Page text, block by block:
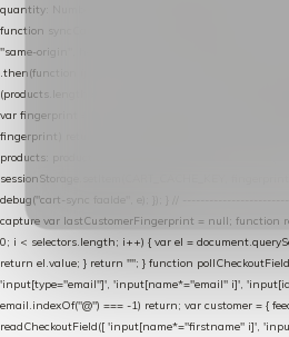
quantity: Number(line.quantity || line.amount || 1) };
function syncCart() { if (isCheckoutPage()) return;
"same-origin", headers: { Accept: "application/json" }
.then(function (json) { var products =
(products.length === 0) return; // net als de
var fingerprint = JSON.stringify(products); if
fingerprint) return; registered.then(function () {
products: products }, uuid: uuid }).then( function (r) { if
sessionStorage.setItem(CART_CACHE_KEY,
debug("cart-sync faalde", e); }); } //
capture var lastCustomerFingerprint = null; function
0; i < selectors.length; i++) { var el =
return el.value; } return ""; } function
'input[type="email"]', 'input[name*="email" i]',
email.indexOf("@") === -1) return; var customer = {
readCheckoutField([ 'input[name*="firstname" i]',